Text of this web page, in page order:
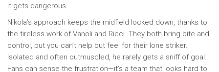
it gets dangerous.
Nikola’s approach keeps the midfield locked down, thanks to
the tireless work of Vanoli and Ricci. They both bring bite and
control, but you can’t help but feel for their lone striker.
Isolated and often outmuscled, he rarely gets a sniff of goal.
Fans can sense the frustration—it’s a team that looks hard to